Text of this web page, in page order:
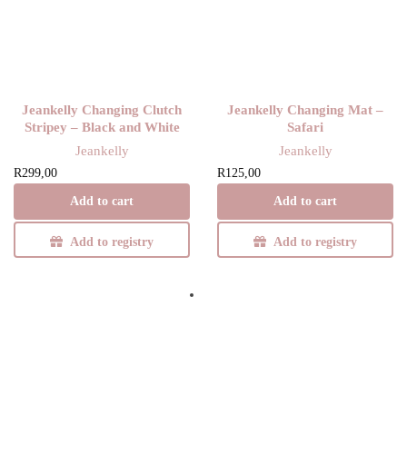
Jeankelly Changing Clutch
Stripey – Black and White
Jeankelly
R299,00
Add to cart
Add to registry
Jeankelly Changing Mat –
Safari
Jeankelly
R125,00
Add to cart
Add to registry